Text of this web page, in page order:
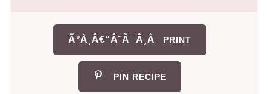
Ã°Å¸Â€“Â¨Ã¯Â¸Â PRINT
PIN RECIPE